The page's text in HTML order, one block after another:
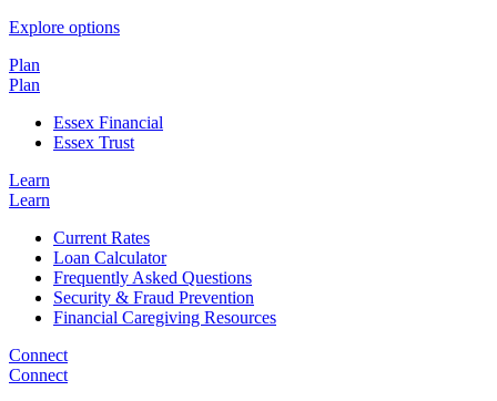
Explore options
Plan
Plan
Essex Financial
Essex Trust
Learn
Learn
Current Rates
Loan Calculator
Frequently Asked Questions
Security & Fraud Prevention
Financial Caregiving Resources
Connect
Connect